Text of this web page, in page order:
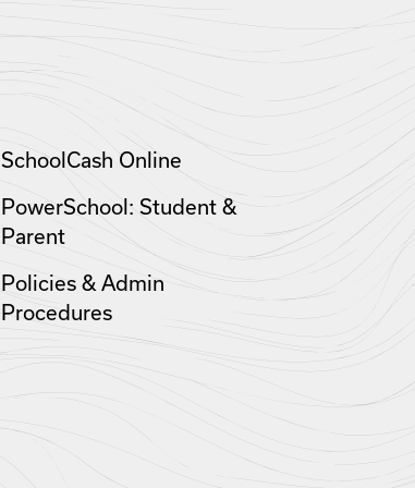
SchoolCash Online
PowerSchool: Student &
Parent
Policies & Admin
Procedures